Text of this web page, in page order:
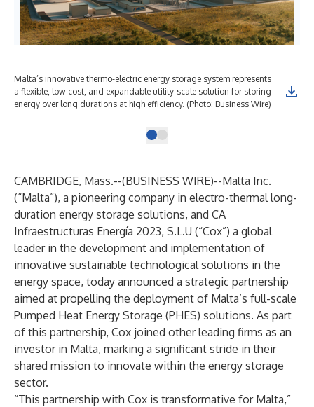
Malta’s innovative thermo-electric energy storage system represents
a flexible, low-cost, and expandable utility-scale solution for storing
energy over long durations at high efficiency. (Photo: Business Wire)
CAMBRIDGE, Mass.--(BUSINESS WIRE)--Malta Inc.
(“Malta”), a pioneering company in electro-thermal long-
duration energy storage solutions, and CA
Infraestructuras Energía 2023, S.L.U (“Cox”) a global
leader in the development and implementation of
innovative sustainable technological solutions in the
energy space, today announced a strategic partnership
aimed at propelling the deployment of Malta’s full-scale
Pumped Heat Energy Storage (PHES) solutions. As part
of this partnership, Cox joined other leading firms as an
investor in Malta, marking a significant stride in their
shared mission to innovate within the energy storage
sector.
“This partnership with Cox is transformative for Malta,”